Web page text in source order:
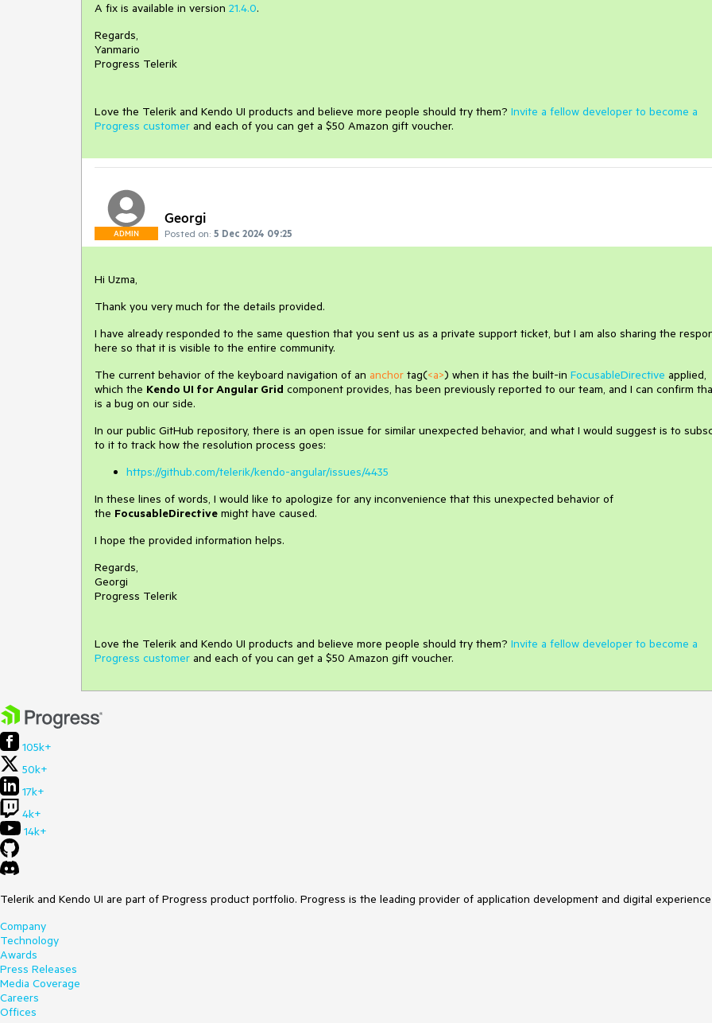
A fix is available in version 21.4.0.
Regards,
Yanmario
Progress Telerik
Love the Telerik and Kendo UI products and believe more people should try them? Invite a fellow developer to become a
Progress customer and each of you can get a $50 Amazon gift voucher.
ADMIN
Georgi
Posted on: 5 Dec 2024 09:25
Hi Uzma,
Thank you very much for the details provided.
I have already responded to the same question that you sent us as a private support ticket, but I am also sharing the
here so that it is visible to the entire community.
The current behavior of the keyboard navigation of an anchor tag(<a>) when it has the built-in FocusableDirective applied,
which the Kendo UI for Angular Grid component provides, has been previously reported to our team, and I can confirm
is a bug on our side.
In our public GitHub repository, there is an open issue for similar unexpected behavior, and what I would suggest is to
to it to track how the resolution process goes:
https://github.com/telerik/kendo-angular/issues/4435
In these lines of words, I would like to apologize for any inconvenience that this unexpected behavior of
the FocusableDirective might have caused.
I hope the provided information helps.
Regards,
Georgi
Progress Telerik
Love the Telerik and Kendo UI products and believe more people should try them? Invite a fellow developer to become a
Progress customer and each of you can get a $50 Amazon gift voucher.
105k+
50k+
17k+
4k+
14k+
Telerik and Kendo UI are part of Progress product portfolio. Progress is the leading provider of application development and digital
Company
Technology
Awards
Press Releases
Media Coverage
Careers
Offices